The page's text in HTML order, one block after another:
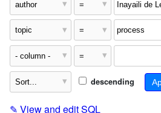
descending
✎ View and edit SQL